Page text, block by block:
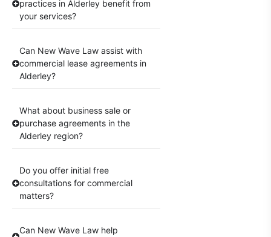
practices in Alderley benefit from
your services?
Can New Wave Law assist with
commercial lease agreements in
Alderley?
What about business sale or
purchase agreements in the
Alderley region?
Do you offer initial free
consultations for commercial
matters?
Can New Wave Law help